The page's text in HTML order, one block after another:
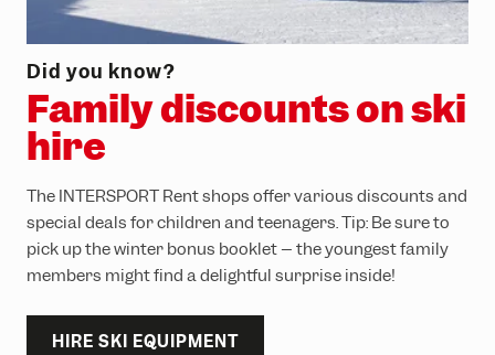
Did you know?
Family discounts on ski
hire
The INTERSPORT Rent shops offer various discounts and
special deals for children and teenagers. Tip: Be sure to
pick up the winter bonus booklet – the youngest family
members might find a delightful surprise inside!
HIRE SKI EQUIPMENT